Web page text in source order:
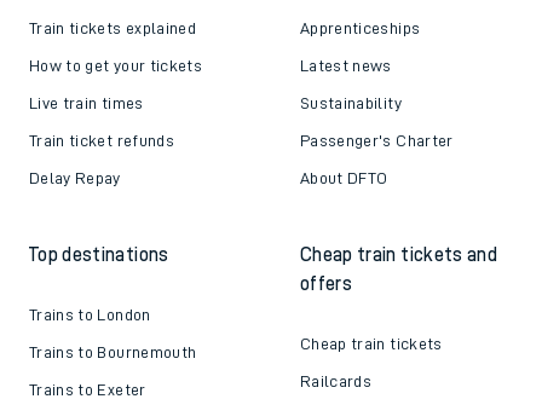
Train tickets explained
How to get your tickets
Live train times
Train ticket refunds
Delay Repay
Apprenticeships
Latest news
Sustainability
Passenger's Charter
About DFTO
Top destinations
Trains to London
Trains to Bournemouth
Trains to Exeter
Cheap train tickets and
offers
Cheap train tickets
Railcards